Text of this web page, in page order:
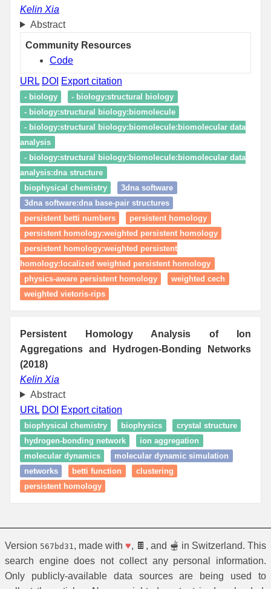
Kelin Xia
Abstract
Community Resources
Code
URL DOI Export citation
- biology
- biology:structural biology
- biology:structural biology:biomolecule
- biology:structural biology:biomolecule:biomolecular data
analysis
- biology:structural biology:biomolecule:biomolecular data
analysis:dna structure
biophysical chemistry
3dna software
3dna software:dna base-pair structures
persistent betti numbers
persistent homology
persistent homology:weighted persistent homology
persistent homology:weighted persistent
homology:localized weighted persistent homology
physics-aware persistent homology
weighted cech
weighted vietoris-rips
Persistent Homology Analysis of Ion
Aggregations and Hydrogen-Bonding Networks
(2018)
Kelin Xia
Abstract
URL DOI Export citation
biophysical chemistry biophysics
crystal structure
hydrogen-bonding network
ion aggregation
molecular dynamics
molecular dynamic simulation
networks
betti function
clustering
persistent homology
Version 567bd31 , made with ♥, 🍫, and 🫕 in Switzerland. This
search engine does not collect any personal information.
Only publicly-available data sources are being used to